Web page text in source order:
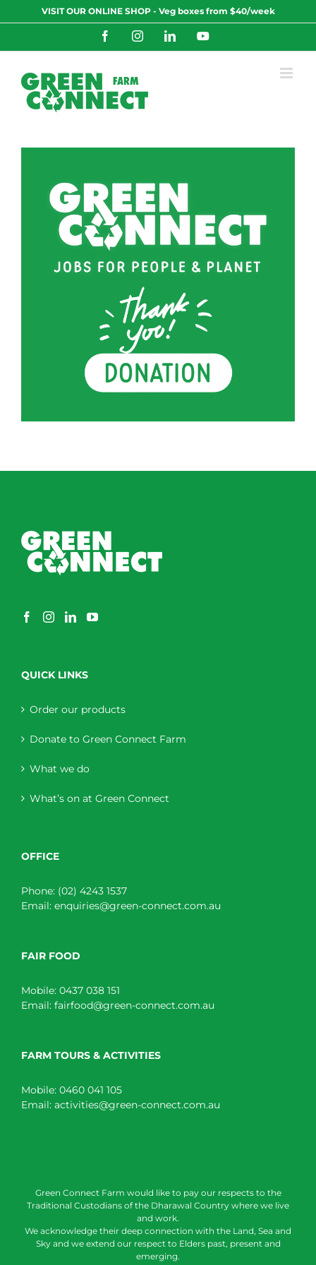
to
VISIT OUR ONLINE SHOP - Veg boxes from $40/week
FacebookInstagramLinkedInYouTube
QUICK LINKS
Order our products
Donate to Green Connect Farm
What we do
What’s on at Green Connect
OFFICE
Phone: (02) 4243 1537
Email: enquiries@green-connect.com.au
FAIR FOOD
Mobile: 0437 038 151
Email: fairfood@green-connect.com.au
FARM TOURS & ACTIVITIES
Mobile: 0460 041 105
Email: activities@green-connect.com.au
Green Connect Farm would like to pay our respects to the
Traditional Custodians of the Dharawal Country where we live
and work.
We acknowledge their deep connection with the Land, Sea and
Sky and we extend our respect to Elders past, present and
emerging.